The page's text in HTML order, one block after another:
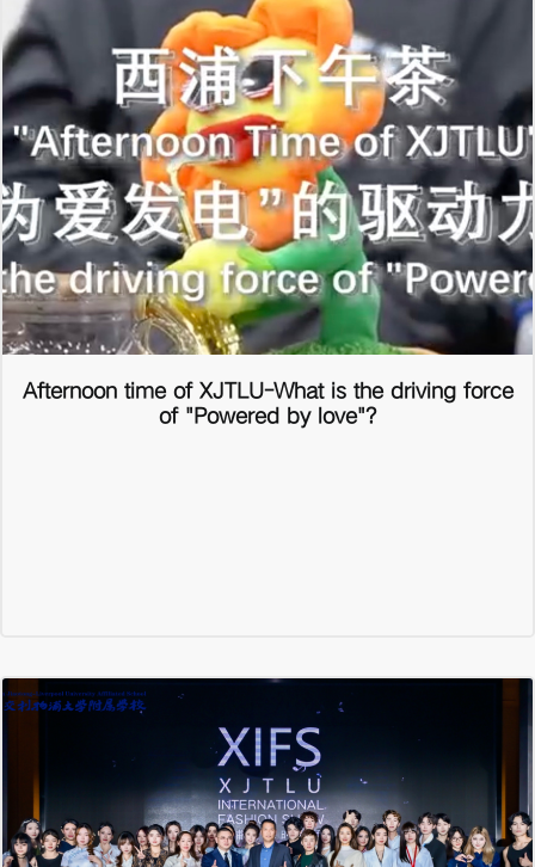
Afternoon time of XJTLU-What is the driving force
of "Powered by love"?